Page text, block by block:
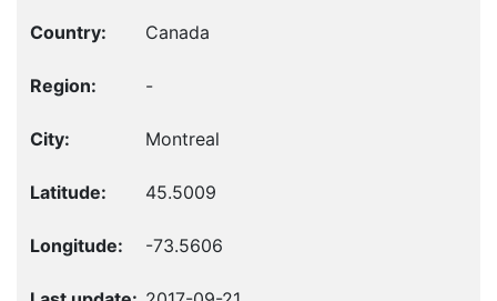
Canada
-
Montreal
45.5009
-73.5606